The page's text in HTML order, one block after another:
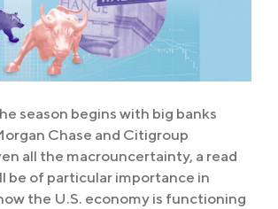
season begins with big banks
Chase and Citigroup
all the macrouncertainty, a read
be of particular importance in
the U.S. economy is functioning